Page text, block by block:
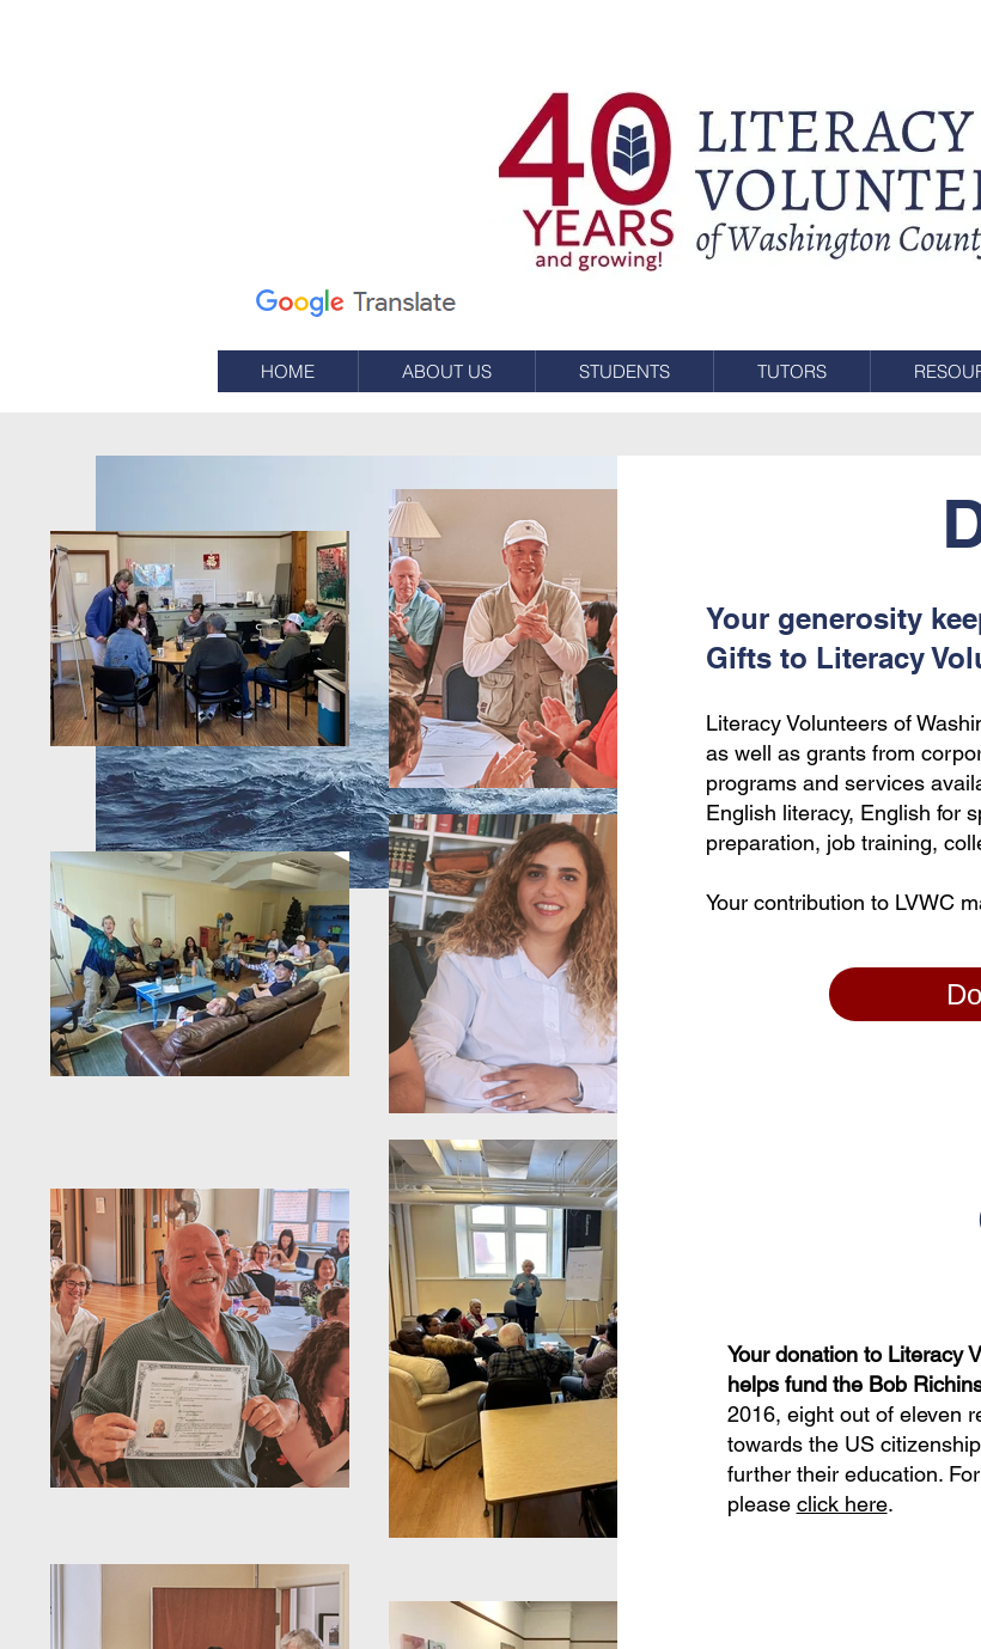
HOME ABOUT US STUDENTS TUTORS
Your generosity
Gifts to Literacy
Literacy Volunteers of
as well as grants from
programs and services
English literacy, English for
preparation, job training,
Your contribution to LVWC
Your donation to Literacy
helps fund the Bob
2016, eight out of eleven
towards the US
further their education.
please click here.